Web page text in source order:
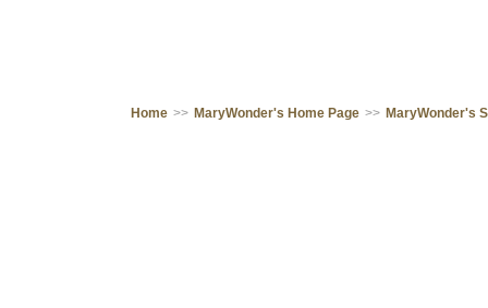
Home >> MaryWonder's Home Page >> MaryWonder's